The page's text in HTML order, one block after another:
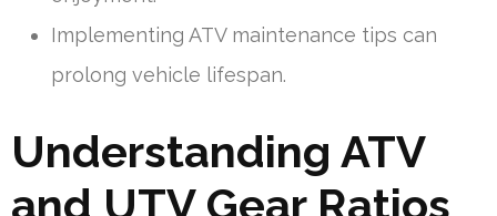
Implementing ATV maintenance tips can
prolong vehicle lifespan.
Understanding ATV
and UTV Gear Ratios